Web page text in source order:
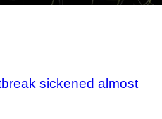
sickened almost